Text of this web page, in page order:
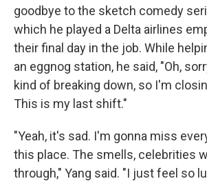
goodbye to the sketch comedy
which he played a Delta airlines
their final day in the job. While
an eggnog station, he said, "Oh,
kind of breaking down, so I'm
This is my last shift."
"Yeah, it's sad. I'm gonna miss
this place. The smells, celebrities
through," Yang said. "I just feel so